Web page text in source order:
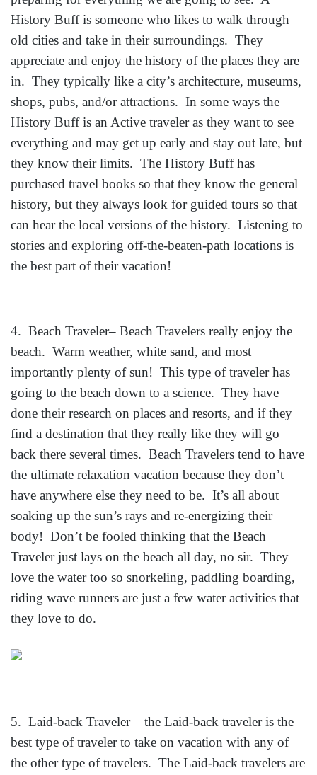
History Buff is someone who likes to walk through
old cities and take in their surroundings. They
appreciate and enjoy the history of the places they are
in. They typically like a city’s architecture, museums,
shops, pubs, and/or attractions. In some ways the
History Buff is an Active traveler as they want to see
everything and may get up early and stay out late, but
they know their limits. The History Buff has
purchased travel books so that they know the general
history, but they always look for guided tours so that
can hear the local versions of the history. Listening to
stories and exploring off-the-beaten-path locations is
the best part of their vacation!
4. Beach Traveler– Beach Travelers really enjoy the
beach. Warm weather, white sand, and most
importantly plenty of sun! This type of traveler has
going to the beach down to a science. They have
done their research on places and resorts, and if they
find a destination that they really like they will go
back there several times. Beach Travelers tend to have
the ultimate relaxation vacation because they don’t
have anywhere else they need to be. It’s all about
soaking up the sun’s rays and re-energizing their
body! Don’t be fooled thinking that the Beach
Traveler just lays on the beach all day, no sir. They
love the water too so snorkeling, paddling boarding,
riding wave runners are just a few water activities that
they love to do.
5. Laid-back Traveler – the Laid-back traveler is the
best type of traveler to take on vacation with any of
the other type of travelers. The Laid-back travelers are